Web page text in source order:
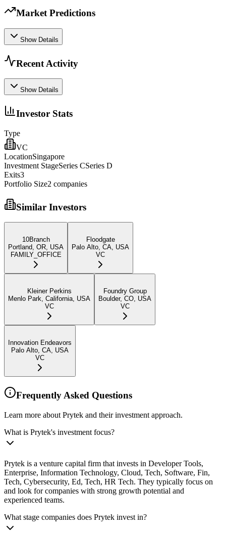
Market Predictions
Show Details
Recent Activity
Show Details
Investor Stats
Type
VC
LocationSingapore
Investment StageSeries CSeries D
Exits3
Portfolio Size2 companies
Similar Investors
10Branch
Portland, OR, USA
FAMILY_OFFICE
Floodgate
Palo Alto, CA, USA
VC
Kleiner Perkins
Menlo Park, California, USA
VC
Foundry Group
Boulder, CO, USA
VC
Innovation Endeavors
Palo Alto, CA, USA
VC
Frequently Asked Questions
Learn more about Prytek and their investment approach.
What is Prytek's investment focus?
Prytek is a venture capital firm that invests in Developer Tools,
Enterprise, Information Technology, Cloud, Tech, Software, Fin,
Tech, Cybersecurity, Ed, Tech, HR Tech. They typically focus on
and look for companies with strong growth potential and
experienced teams.
What stage companies does Prytek invest in?